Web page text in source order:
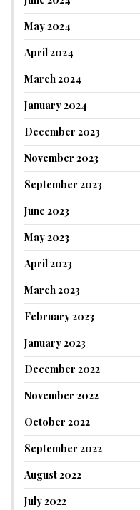
May 2024
April 2024
March 2024
January 2024
December 2023
November 2023
September 2023
June 2023
May 2023
April 2023
March 2023
February 2023
January 2023
December 2022
November 2022
October 2022
September 2022
August 2022
July 2022